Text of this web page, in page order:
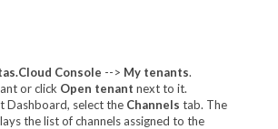
Console --> My tenants.
or click Open tenant next to it.
Dashboard, select the Channels tab. The
the list of channels assigned to the